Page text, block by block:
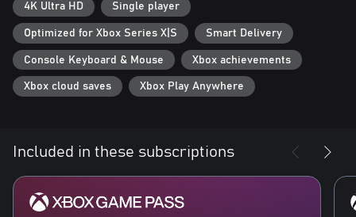
4K Ultra HD Single player
Optimized for Xbox Series X|S Smart Delivery
Console Keyboard & Mouse Xbox achievements
Xbox cloud saves Xbox Play Anywhere
Included in these subscriptions